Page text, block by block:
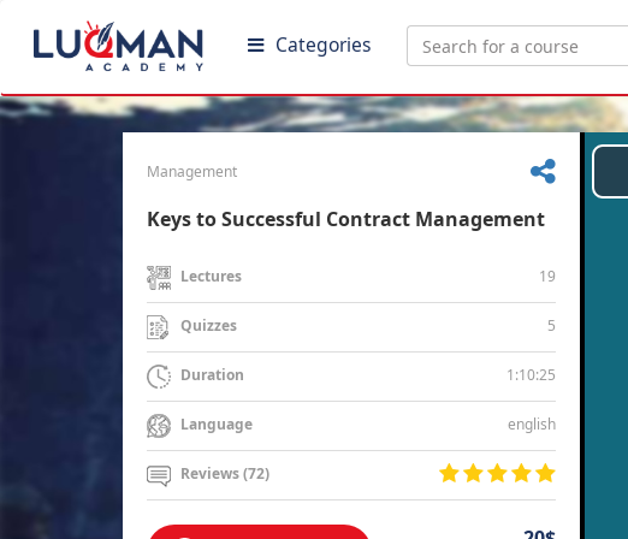
Categories
Management
Keys to Successful Contract Management
Lectures 19
Quizzes 5
Duration 1:10:25
Language english
Reviews (72)